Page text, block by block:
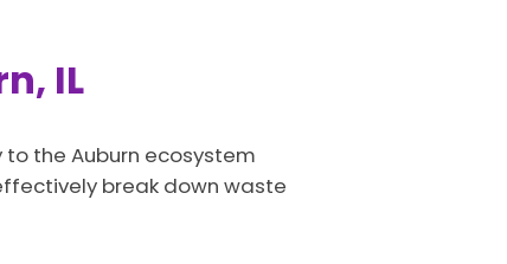
IL
the Auburn ecosystem
break down waste